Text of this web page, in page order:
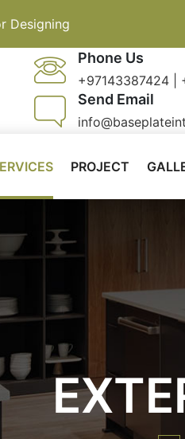
Designing
Phone Us
+97143387424 |
Send Email
PROJECT